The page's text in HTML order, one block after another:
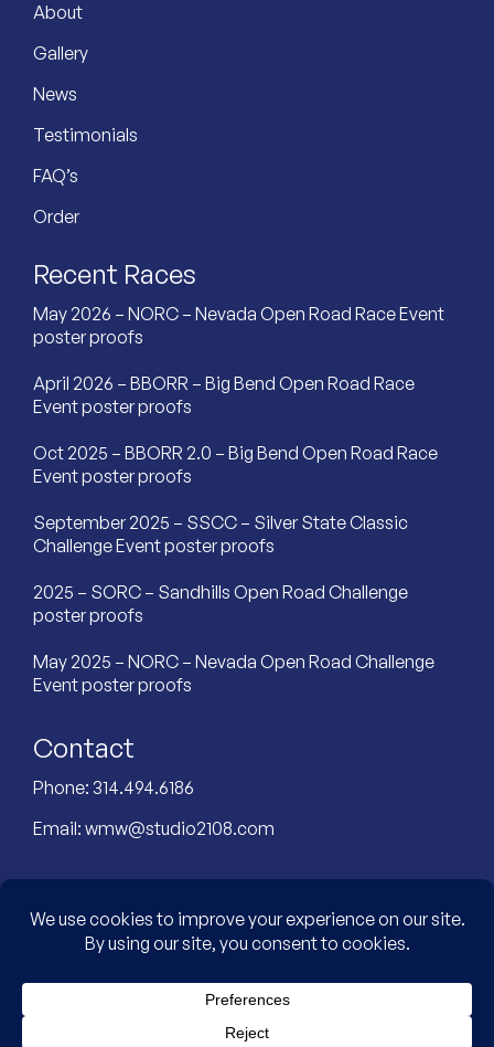
About
Gallery
News
Testimonials
FAQ’s
Order
Recent Races
May 2026 – NORC – Nevada Open Road Race Event
poster proofs
April 2026 – BBORR – Big Bend Open Road Race
Event poster proofs
Oct 2025 – BBORR 2.0 – Big Bend Open Road Race
Event poster proofs
September 2025 – SSCC – Silver State Classic
Challenge Event poster proofs
2025 – SORC – Sandhills Open Road Challenge
poster proofs
May 2025 – NORC – Nevada Open Road Challenge
Event poster proofs
Contact
Phone: 314.494.6186
Email: wmw@studio2108.com